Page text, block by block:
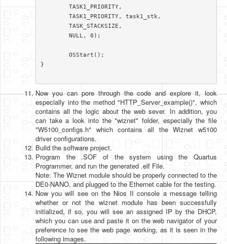
}
Now you can pore through the code and explore it, look
especially into the method "HTTP_Server_example()", which
contains all the logic about the web sever. In addition, you
can take a look into the "wiznet" folder, especially the file
"W5100_configs.h" which contains all the Wiznet w5100
driver configurations.
Build the software project.
Program the .SOF of the system using the Quartus
Programmer, and run the generated .elf File.
Note: The Wiznet module should be properly connected to the
DE0-NANO, and plugged to the Ethernet cable for the testing.
Now you will see on the Nios II console a message telling
whether or not the wiznet module has been successfully
initialized, if so, you will see an assigned IP by the DHCP,
which you can use and paste it on the web navigator of your
preference to see the web page working, as it is seen in the
following images.